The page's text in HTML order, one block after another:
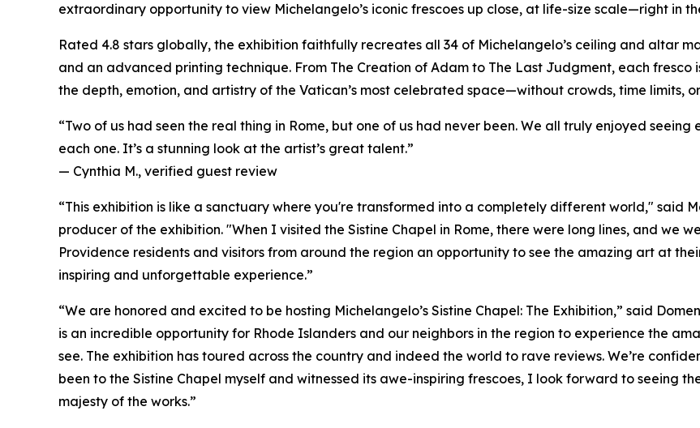
extraordinary opportunity to view Michelangelo’s iconic frescoes up close, at life-size scale—right in
Rated 4.8 stars globally, the exhibition faithfully recreates all 34 of Michelangelo’s ceiling and altar
and an advanced printing technique. From The Creation of Adam to The Last Judgment, each fresco
the depth, emotion, and artistry of the Vatican’s most celebrated space—without crowds, time limits,
“Two of us had seen the real thing in Rome, but one of us had never been. We all truly enjoyed
each one. It’s a stunning look at the artist’s great talent.”
— Cynthia M., verified guest review
“This exhibition is like a sanctuary where you're transformed into a completely different world," said
producer of the exhibition. "When I visited the Sistine Chapel in Rome, there were long lines, and we
Providence residents and visitors from around the region an opportunity to see the amazing art at
inspiring and unforgettable experience.”
“We are honored and excited to be hosting Michelangelo’s Sistine Chapel: The Exhibition,” said
is an incredible opportunity for Rhode Islanders and our neighbors in the region to experience the
see. The exhibition has toured across the country and indeed the world to rave reviews. We’re
been to the Sistine Chapel myself and witnessed its awe-inspiring frescoes, I look forward to seeing
majesty of the works.”